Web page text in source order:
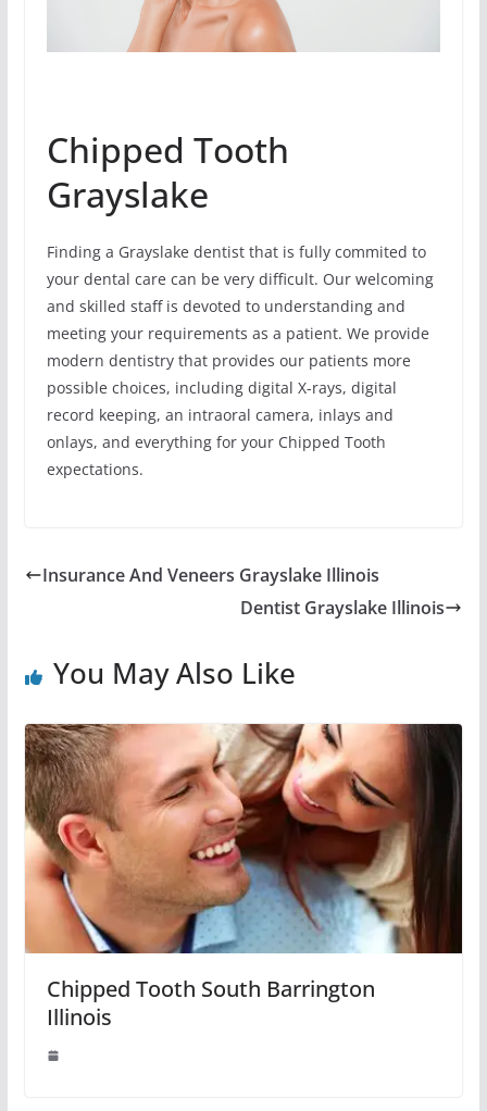
Chipped Tooth
Grayslake
Finding a Grayslake dentist that is fully commited to
your dental care can be very difficult. Our welcoming
and skilled staff is devoted to understanding and
meeting your requirements as a patient. We provide
modern dentistry that provides our patients more
possible choices, including digital X-rays, digital
record keeping, an intraoral camera, inlays and
onlays, and everything for your Chipped Tooth
expectations.
Insurance And Veneers Grayslake Illinois
Dentist Grayslake Illinois
You May Also Like
Chipped Tooth South Barrington
Illinois